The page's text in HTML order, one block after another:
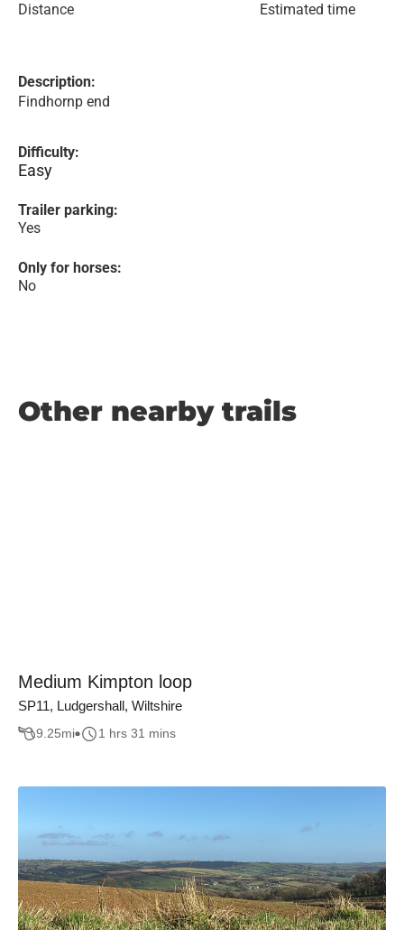
Distance Estimated time
Description:
Findhornp end
Difficulty:
Easy
Trailer parking:
Yes
Only for horses:
No
Other nearby trails
Medium Kimpton loop
SP11, Ludgershall, Wiltshire
9.25mi 1 hrs 31 mins